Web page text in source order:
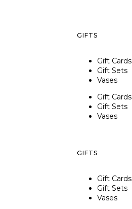
GIFTS
Gift Cards
Gift Sets
Vases
Gift Cards
Gift Sets
Vases
GIFTS
Gift Cards
Gift Sets
Vases